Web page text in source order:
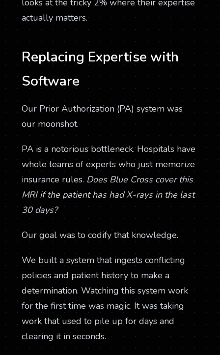
looks at the tricky 2% where their expertise
actually matters.
Replacing Expertise with
Software
Our Prior Authorization (PA) system was
our moonshot.
PA is a notorious bottleneck. Hospitals have
whole teams of experts who just memorize
insurance rules. Does Blue Cross cover this
MRI if the patient has had X-rays in the last
30 days?
Our goal was to codify that knowledge.
We built a system that ingests conflicting
policies and patient history to make a
determination. Watching this system work
for the first time was magic. It was taking
work that used to pile up for days and
clearing it in seconds.